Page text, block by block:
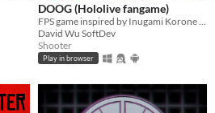
DOOG (Hololive fangame)
David Wu SoftDev
Shooter
Play in browser